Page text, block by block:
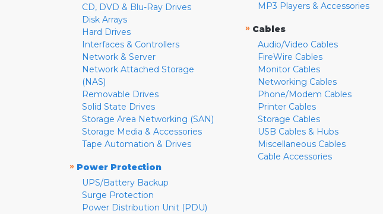
CD, DVD & Blu-Ray Drives
Disk Arrays
Hard Drives
Interfaces & Controllers
Network & Server
Network Attached Storage
(NAS)
Removable Drives
Solid State Drives
Storage Area Networking (SAN)
Storage Media & Accessories
Tape Automation & Drives
» Power Protection
UPS/Battery Backup
Surge Protection
Power Distribution Unit (PDU)
MP3 Players & Accessories
» Cables
Audio/Video Cables
FireWire Cables
Monitor Cables
Networking Cables
Phone/Modem Cables
Printer Cables
Storage Cables
USB Cables & Hubs
Miscellaneous Cables
Cable Accessories